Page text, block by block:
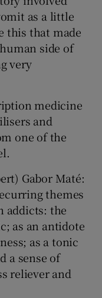
as a little
this that made
side of
very
medicine
and
one of the
Gabor Maté:
themes
addicts: the
as an antidote
as a tonic
a sense of
reliever and